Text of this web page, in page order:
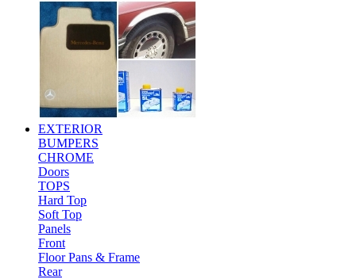
EXTERIOR
BUMPERS
CHROME
Doors
TOPS
Hard Top
Soft Top
Panels
Front
Floor Pans & Frame
Rear